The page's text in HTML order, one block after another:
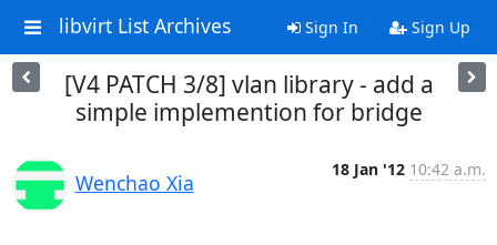
libvirt List Archives Sign In Sign Up
[V4 PATCH 3/8] vlan library - add a
simple implemention for bridge
Wenchao Xia
18 Jan '12 10:42 a.m.